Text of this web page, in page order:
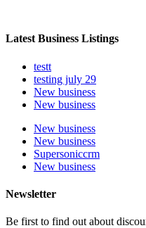
Latest Business Listings
testt
testing july 29
New business
New business
New business
New business
Supersoniccrm
New business
Newsletter
Be first to find out about